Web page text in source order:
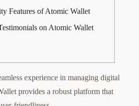
Features of Atomic Wallet
on Atomic Wallet
experience in managing digital
provides a robust platform that